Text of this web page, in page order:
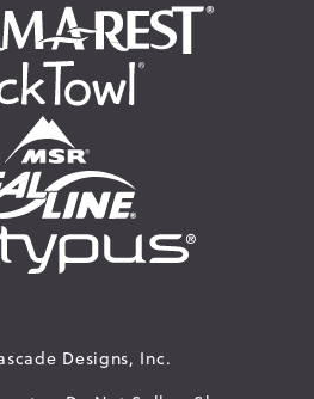
Designs, Inc.